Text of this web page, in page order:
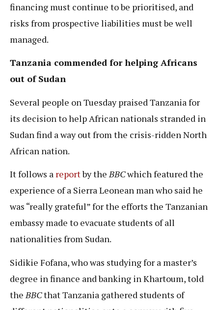
financing must continue to be prioritised, and
risks from prospective liabilities must be well
managed.
Tanzania commended for helping Africans
out of Sudan
Several people on Tuesday praised Tanzania for
its decision to help African nationals stranded in
Sudan find a way out from the crisis-ridden North
African nation.
It follows a reportby theBBCwhich featured the
experience of a Sierra Leonean man who said he
was “really grateful” for the efforts the Tanzanian
embassy made to evacuate students of all
nationalities from Sudan.
Sidikie Fofana, who was studying for a master’s
degree in finance and banking in Khartoum, told
the BBCthat Tanzania gathered students of